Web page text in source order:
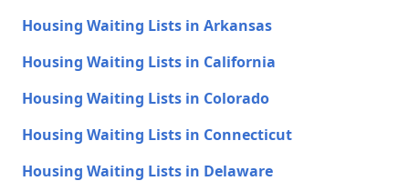
Housing Waiting Lists in Arkansas
Housing Waiting Lists in California
Housing Waiting Lists in Colorado
Housing Waiting Lists in Connecticut
Housing Waiting Lists in Delaware